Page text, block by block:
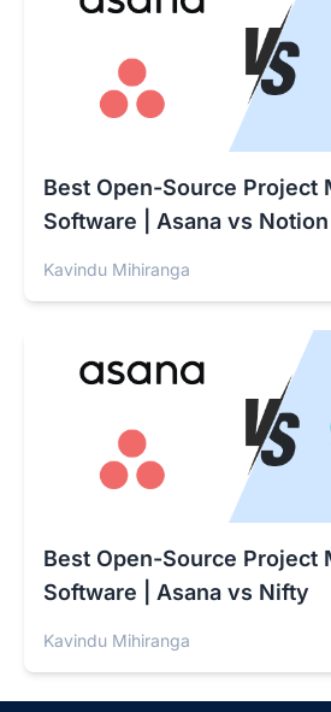
Best Open-Source Project
Software | Asana vs Notion
Kavindu Mihiranga
Best Open-Source Project
Software | Asana vs Nifty
Kavindu Mihiranga